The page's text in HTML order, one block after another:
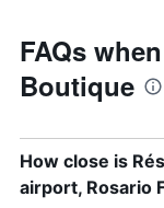
FAQs
Boutique
How close is
airport, Rosario